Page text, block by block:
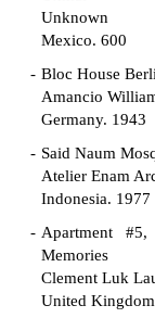
Unknown
Mexico. 600
Bloc House
Amancio
Germany. 1943
Said Naum
Atelier Enam
Indonesia. 1977
Apartment
Memories
Clement Luk
United